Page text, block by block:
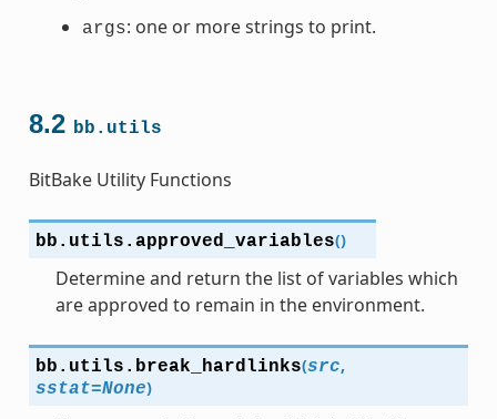
args: one or more strings to print.
8.2 bb.utils
BitBake Utility Functions
bb.utils. approved_variables()
Determine and return the list of variables which
are approved to remain in the environment.
bb.utils. break_hardlinks(src,
sstat=None)